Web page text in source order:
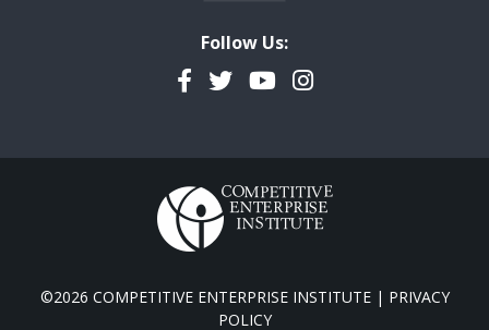
Follow Us:
Facebook
TwitterYouTubeInstagram
©2026 COMPETITIVE ENTERPRISE INSTITUTE | PRIVACY
POLICY